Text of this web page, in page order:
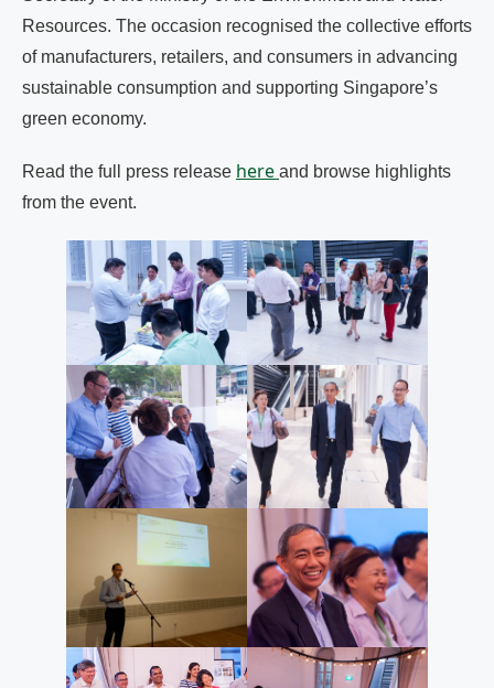
Resources. The occasion recognised the collective efforts
of manufacturers, retailers, and consumers in advancing
sustainable consumption and supporting Singapore’s
green economy.
Read the full press release here and browse highlights
from the event.